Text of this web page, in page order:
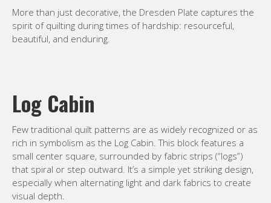
More than just decorative, the Dresden Plate captures the
spirit of quilting during times of hardship: resourceful,
beautiful, and enduring.
Log Cabin
Few traditional quilt patterns are as widely recognized or as
rich in symbolism as the Log Cabin. This block features a
small center square, surrounded by fabric strips (“logs”)
that spiral or step outward. It’s a simple yet striking design,
especially when alternating light and dark fabrics to create
visual depth.